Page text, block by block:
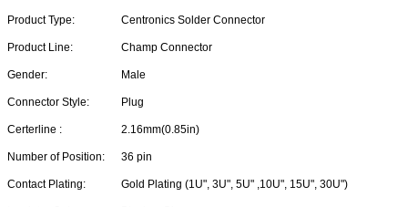
Product Type: Centronics Solder Connector
Product Line: Champ Connector
Gender: Male
Connector Style: Plug
Certerline : 2.16mm(0.85in)
Number of Position: 36 pin
Contact Plating: Gold Plating (1U", 3U", 5U" ,10U", 15U", 30U")